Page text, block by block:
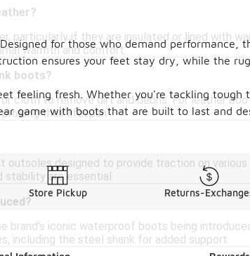
particularly if they are insulated or lined with
warmth and comfort.
boots?
cloth to remove dirt and debris. For leather
their lifespan.
designed to provide traction on
stability are essential.
brand's iconic waterproof boots being
including the steel shank for added support.
for those who demand performance,
ensures your feet stay dry, while the
feeling fresh. Whether you're tackling tough
game with boots that are built to last and
Store Pickup Returns-